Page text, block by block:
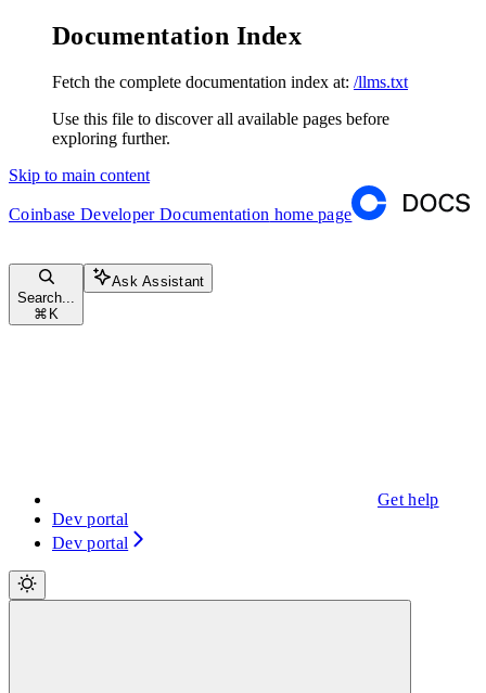
Documentation Index
Fetch the complete documentation index at: /llms.txt
Use this file to discover all available pages before
exploring further.
Skip to main content
Coinbase Developer Documentation home page
Search...
⌘ K
Ask Assistant
Get help
Dev portal
Dev portal